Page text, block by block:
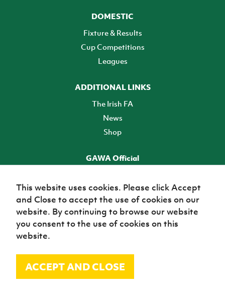
DOMESTIC
Fixture & Results
Cup Competitions
Leagues
ADDITIONAL LINKS
The Irish FA
News
Shop
GAWA Official
TICKETS
© Irish Football Association 2026
This website uses cookies. Please click Accept
and Close to accept the use of cookies on our
website. By continuing to browse our website
you consent to the use of cookies on this
website.
ACCEPT AND CLOSE